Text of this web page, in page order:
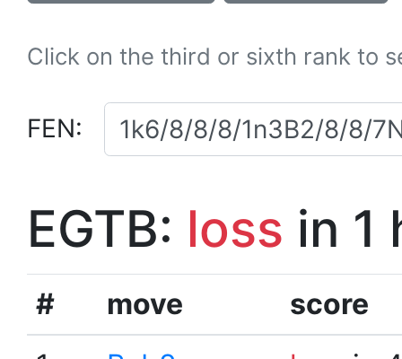
Click on the third or sixth rank to
FEN:
EGTB: loss in 1
# move
score